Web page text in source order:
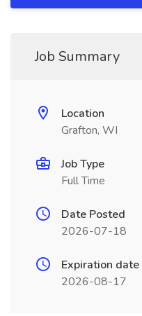
Job Summary
Location
Grafton, WI
Job Type
Full Time
Date Posted
2026-07-18
Expiration date
2026-08-17